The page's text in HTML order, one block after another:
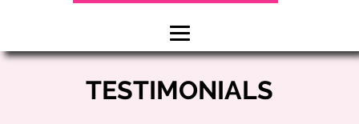
ABOUT
TESTIMONIALS